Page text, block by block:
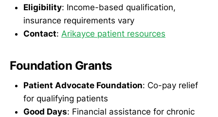
Eligibility: Income-based qualification,
insurance requirements vary
Contact: Arikayce patient resources
Foundation Grants
Patient Advocate Foundation: Co-pay relief
for qualifying patients
Good Days: Financial assistance for chronic